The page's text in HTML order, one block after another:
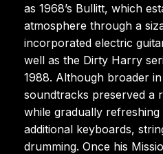
as 1968’s Bullitt, which
atmosphere through a
incorporated electric
well as the Dirty Harry
1988. Although broader
soundtracks preserved a
while gradually
additional keyboards,
drumming. Once his